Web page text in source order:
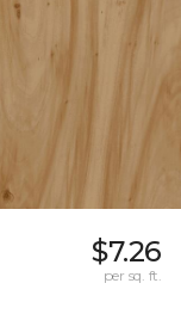
$7.26
per sq. ft.